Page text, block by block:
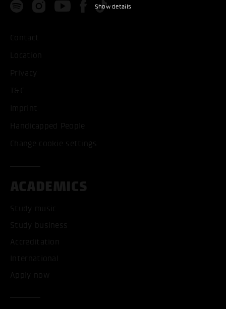
Show details
Contact
Location
Privacy
T&C
Imprint
Handicapped People
Change cookie settings
ACADEMICS
Study music
Study business
Accreditation
International
Apply now